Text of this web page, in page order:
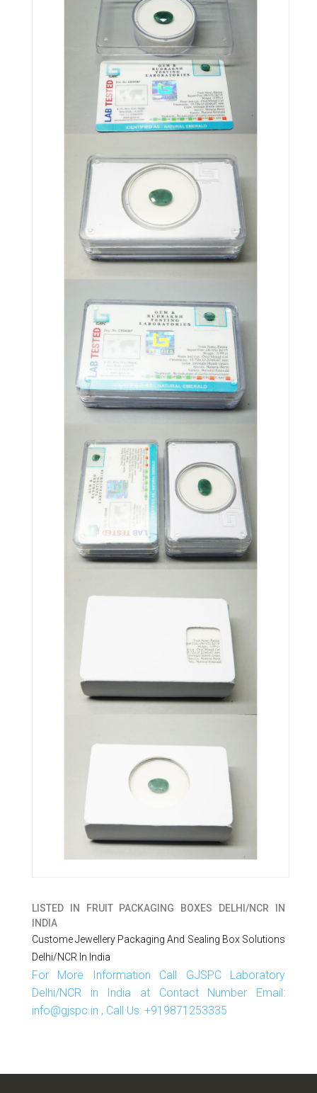
LISTED IN
FRUIT PACKAGING BOXES DELHI/NCR IN
INDIA
Custome Jewellery Packaging And Sealing Box Solutions
Delhi/NCR In India
For More Information Call GJSPC Laboratory
Delhi/NCR in India at Contact Number Email:
info@gjspc.in , Call Us: +919871253335